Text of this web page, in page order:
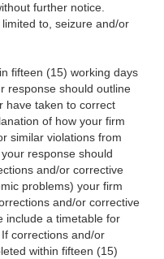
further notice.
to, seizure and/or
fifteen (15) working days
response should outline
have taken to correct
of how your firm
similar violations from
response should
and/or corrective
problems) your firm
and/or corrective
include a timetable for
corrections and/or
within fifteen (15)